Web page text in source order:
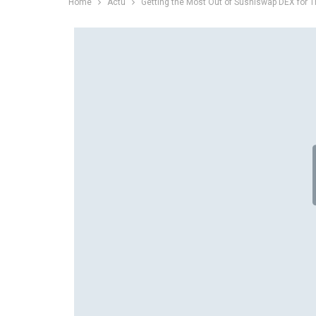
Home Actu Getting the Most Out of Sushiswap DEX for